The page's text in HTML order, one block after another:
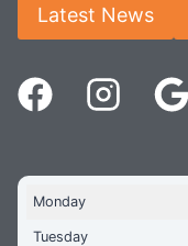
Latest News
Monday
Tuesday